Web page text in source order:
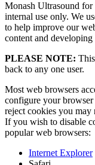
Monash Ultrasound for
internal use only. We
to help improve our
content and developing
PLEASE NOTE:
back to any one user.
Most web browsers
configure your
reject cookies you may
If you wish to disable
popular web browsers:
Internet Explorer